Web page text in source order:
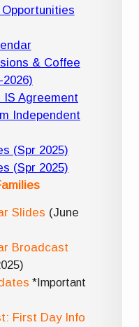
& Coffee
IS Agreement
Independent
(Spr 2025)
(Spr 2025)
Slides (June
Broadcast
*Important
First Day Info